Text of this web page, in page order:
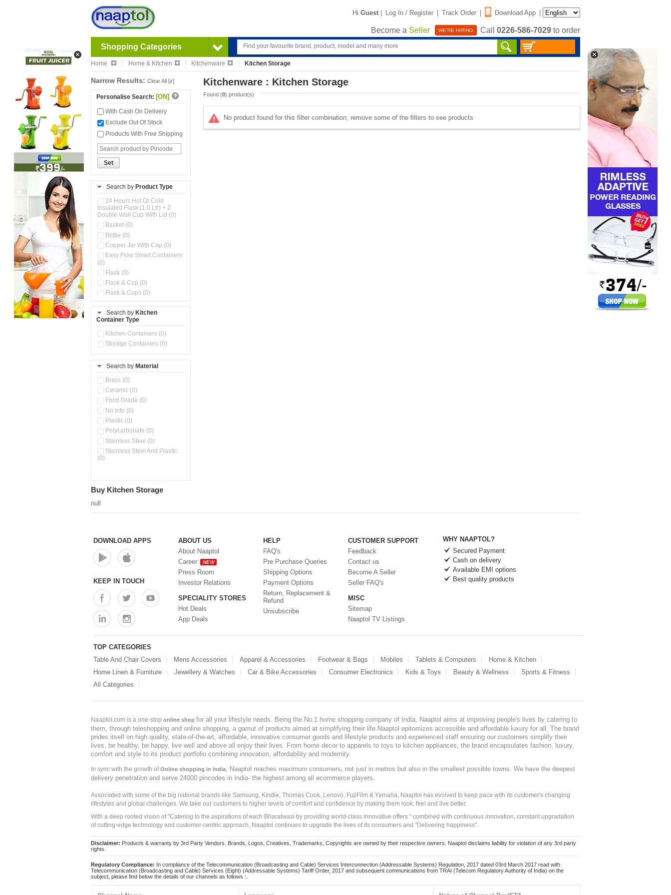
Hi Guest | Log In / Register | Track Order | Download App |
Become a Seller WE'RE HIRING Call 0226-586-7029 to order
Shopping Categories
Home Home & Kitchen Kitchenware Kitchen Storage
Narrow Results: Clear All [x]
Personalise Search: [ON]
With Cash On Delivery
Exclude Out Of Stock
Products With Free Shipping
Set
Search by Product Type
24 Hours Hot Or Cold
Insulated Flask (1.0 Ltr) + 2
Double Wall Cup With Lid (0)
Basket (0)
Bottle (0)
Copper Jar With Cap (0)
Easy Flow Smart Containers
(0)
Flask (0)
Flask & Cup (0)
Flask & Cups (0)
Flask, Cup & Bag (0)
Ice Tray (0)
Insulated Water Dispenser
Kitchen Containers (0)
Kitchen Preparation Set (0)
Kitchen Storage (0)
Microwaveable Serve &
Multi Compartment Storage
Container (0)
Oil Storage Pot With Strainer
Pour & Spray Oil Dispenser
(0)
(0)
Storage Containers (0)
Tiffin Box (0)
Water Bottle (0)
Water Dispenser (0)
Search by Kitchen
Container Type
Kitchen Containers (0)
Storage Containers (0)
Search by Material
Brass (0)
Ceramic (0)
Food Grade (0)
No Info (0)
Plastic (0)
Polycarbonate (0)
Stainless Steel (0)
Stainless Steel And Plastic
(0)
Kitchenware : Kitchen Storage
Found (0) product(s)
No product found for this filter combination, remove some of the filters to see products
Buy Kitchen Storage
null
DOWNLOAD APPS
KEEP IN TOUCH
ABOUT US
About Naaptol
Career
NEW
Press Room
Investor Relations
SPECIALITY STORES
Hot Deals
App Deals
HELP
FAQ's
Pre Purchase Queries
Shipping Options
Payment Options
Return, Replacement &
Refund
Unsubscribe
CUSTOMER SUPPORT
Feedback
Contact us
Become A Seller
Seller FAQ's
MISC
Sitemap
Naaptol TV Listings
WHY NAAPTOL?
Secured Payment
Cash on delivery
Available EMI options
Best quality products
TOP CATEGORIES
Table And Chair Covers
Mens Accessories Apparel & Accessories Footwear & Bags Mobiles Tablets & Computers
Home & Kitchen
Home Linen & Furniture
Jewellery & Watches Car & Bike Accessories Consumer Electronics Kids & Toys Beauty & Wellness
Sports & Fitness
All Categories
Naaptol.com is a one-stop online shop for all your lifestyle needs. Being the No.1 home shopping company of India, Naaptol aims at improving people's lives by catering to
them, through teleshopping and online shopping, a gamut of products aimed at simplifying their life.Naaptol epitomizes accessible and affordable luxury for all. The brand
prides itself on high quality, state-of-the-art, affordable, innovative consumer goods and lifestyle products and experienced staff ensuring our customers simplify their
lives, be healthy, be happy, live well and above all enjoy their lives. From home decor to apparels to toys to kitchen appliances, the brand encapsulates fashion, luxury,
comfort and style to its product portfolio combining innovation, affordability and modernity.
In sync with the growth ofOnline shopping in India
, Naaptol reaches maximum consumers, not just in metros but also in the smallest possible towns. We have the deepest
delivery penetration and serve 24000 pincodes in India- the highest among all ecommerce players.
Associated with some of the big national brands like Samsung, Kindle, Thomas Cook, Lenovo, FujiFilm & Yamaha, Naaptol has evolved to keep pace with its customer's changing
lifestyles and global challenges. We take our customers to higher levels of comfort and confidence by making them look, feel and live better.
With a deep rooted vision of "Catering to the aspirations of each Bharatwasi by providing world-class innovative offers " combined with continuous innovation, constant upgradation
of cutting-edge technology and customer-centric approach, Naaptol continues to upgrade the lives of its consumers and "Delivering happiness".
Disclaimer: Products & warranty by 3rd Party Vendors. Brands, Logos, Creatives, Trademarks, Copyrights are owned by their respective owners. Naaptol disclaims liability for violation of any 3rd party
rights.
Regulatory Compliance: In compliance of the Telecommunication (Broadcasting and Cable) Services Interconnection (Addressable Systems) Regulation, 2017 dated 03rd March 2017 read with
Telecommunication (Broadcasting and Cable) Services (Eight) (Addressable Systems) Tariff Order, 2017 and subsequent communications from TRAI (Telecom Regulatory Authority of India) on the
subject, please find below the details of our channels as follows :.